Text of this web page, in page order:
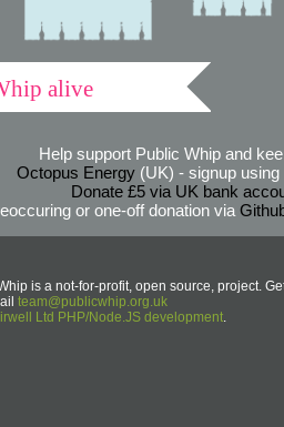
alive
Help support Public Whip and
Octopus Energy(UK) - signup using
Donate £5 via UK bank
or one-off donation via
is a not-for-profit, open source, project.
team@publicwhip.org.uk
Ltd PHP/Node.JS development.